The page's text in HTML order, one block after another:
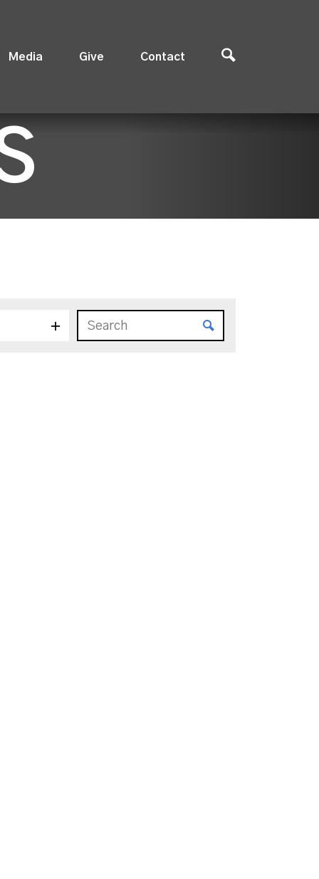
Media Give Contact